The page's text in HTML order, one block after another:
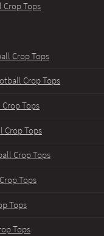
Crop Tops
Crop Tops
Crop Tops
Tops
Crop Tops
Crop Tops
Tops
Tops
Tops